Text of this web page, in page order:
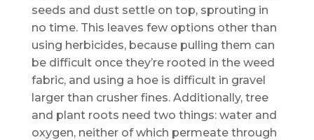
seeds and dust settle on top, sprouting in
no time. This leaves few options other than
using herbicides, because pulling them can
be difficult once they’re rooted in the weed
fabric, and using a hoe is difficult in gravel
larger than crusher fines. Additionally, tree
and plant roots need two things: water and
oxygen, neither of which permeate through